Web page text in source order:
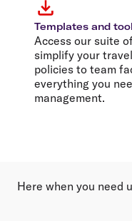
Templates and
Access our suite
simplify your
policies to team
everything you
management.
Here when you need